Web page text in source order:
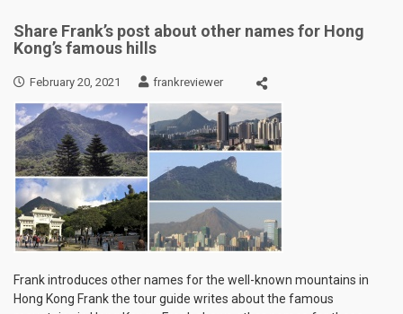
Share Frank’s post about other names for Hong
Kong’s famous hills
February 20, 2021 frankreviewer
Frank introduces other names for the well-known mountains in
Hong Kong Frank the tour guide writes about the famous